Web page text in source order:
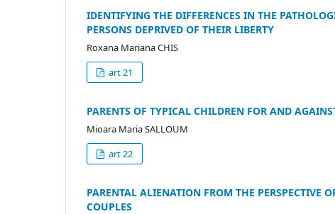
IDENTIFYING THE DIFFERENCES IN THE
PERSONS DEPRIVED OF THEIR LIBERTY
Roxana Mariana CHIS
art 21
PARENTS OF TYPICAL CHILDREN FOR AND
Mioara Maria SALLOUM
art 22
PARENTAL ALIENATION FROM THE PERSPECTIVE
COUPLES